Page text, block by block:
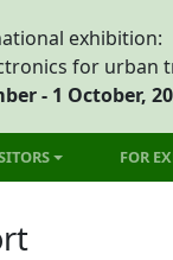
exhibition:
for urban
- 1 October,
FOR